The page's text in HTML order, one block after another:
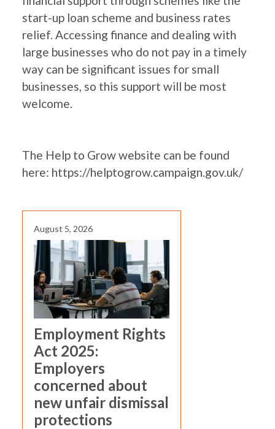
start-up loan scheme and business rates
relief. Accessing finance and dealing with
large businesses who do not pay in a timely
way can be significant issues for small
businesses, so this support will be most
welcome.
The Help to Grow website can be found
here: https://helptogrow.campaign.gov.uk/
August 5, 2026
Employment Rights
Act 2025:
Employers
concerned about
new unfair dismissal
protections